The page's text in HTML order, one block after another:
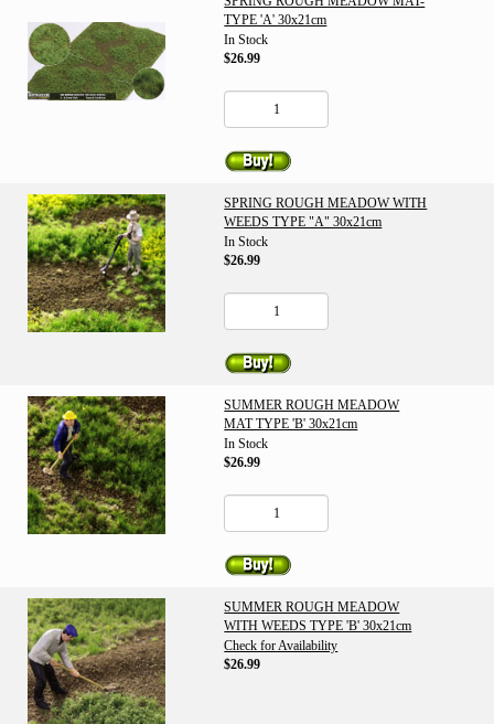
TYPE 'A' 30x21cm
In Stock
$26.99
SPRING ROUGH MEADOW WITH
WEEDS TYPE "A" 30x21cm
In Stock
$26.99
SUMMER ROUGH MEADOW
MAT TYPE 'B' 30x21cm
In Stock
$26.99
SUMMER ROUGH MEADOW
WITH WEEDS TYPE 'B' 30x21cm
Check for Availability
$26.99